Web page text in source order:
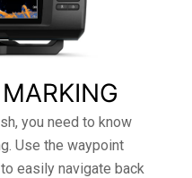
you need to know
Use the waypoint
easily navigate back